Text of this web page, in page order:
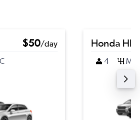
$50/day
Honda HR-
4 M